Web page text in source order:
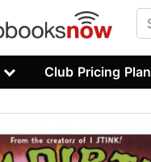
Club Pricing Plan